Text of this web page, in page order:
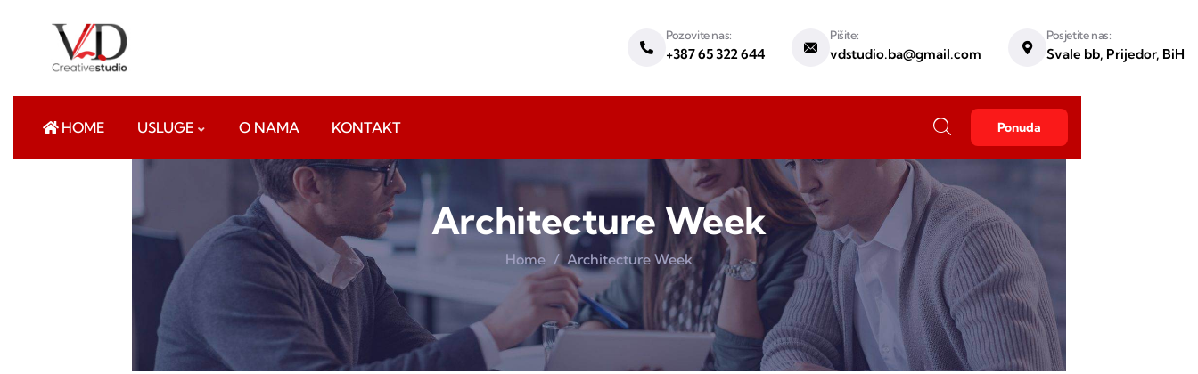
Pozovite nas:
+387 65 322 644
Pišite:
vdstudio.ba@gmail.com
Posjetite nas:
Svale bb, Prijedor, BiH
HOME USLUGE O NAMA KONTAKT Ponuda
Architecture Week
Home Architecture Week